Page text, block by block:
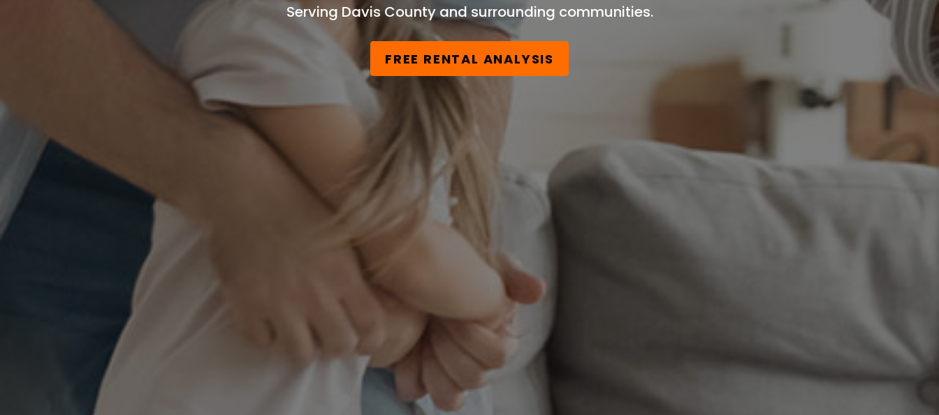
Serving Davis County and surrounding communities.
FREE RENTAL ANALYSIS